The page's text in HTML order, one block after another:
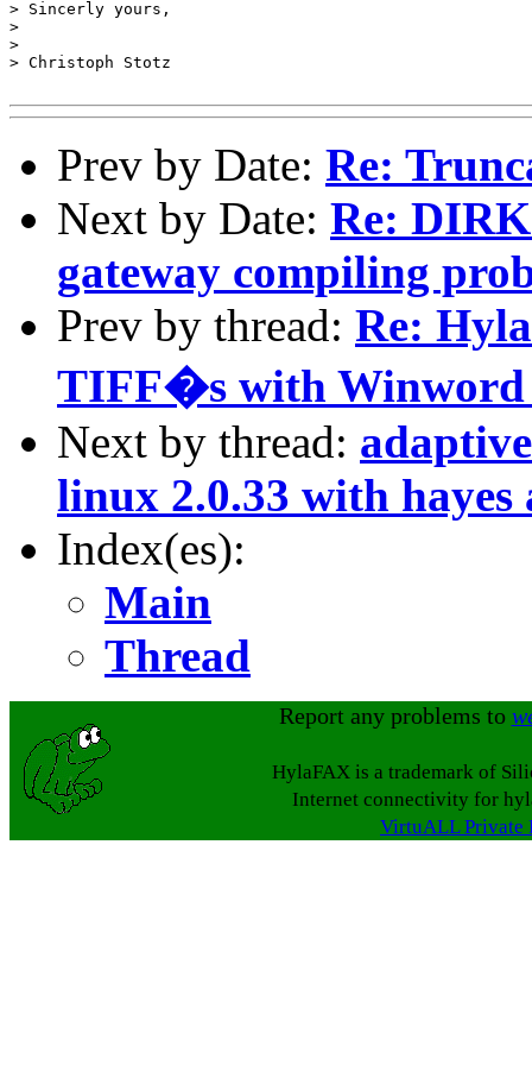
> Sincerly yours,
>
>
> Christoph Stotz
Prev by Date: Re:
Next by Date: Re:
gateway compiling
Prev by thread: Re:
TIFF�s with Winword
Next by thread:
linux 2.0.33 with hayes
Index(es):
Main
Thread
Report any problems to
HylaFAX is a trademark of
Internet connectivity for
VirtuALL Private